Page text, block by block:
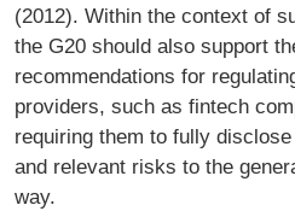
(2012). Within the context of
the G20 should also support
recommendations for
providers, such as fintech
requiring them to fully
and relevant risks to the
way.